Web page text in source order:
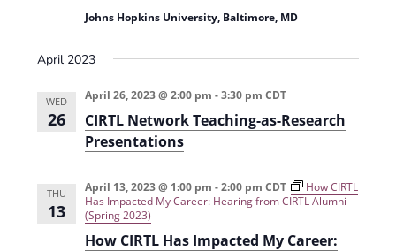
Johns Hopkins University, Baltimore, MD
April 2023
WED
26
CIRTL Network Teaching-as-Research
Presentations
April 26, 2023 @ 2:00 pm -3:30 pm CDT
THU
13
How CIRTL Has Impacted My Career:
April 13, 2023 @ 1:00 pm -2:00 pm CDT
How CIRTL
Has Impacted My Career: Hearing from CIRTL Alumni
(Spring 2023)